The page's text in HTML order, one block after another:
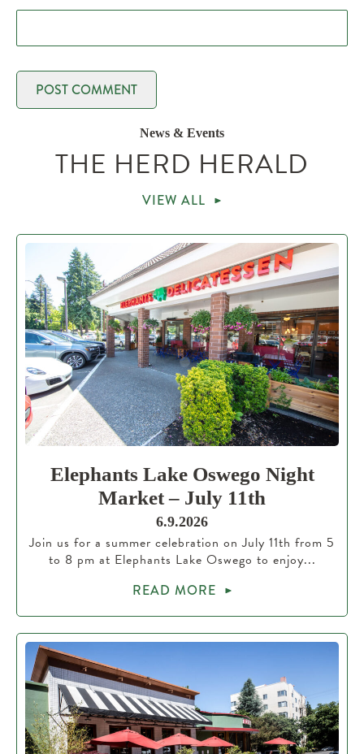
News & Events
THE HERD HERALD
VIEW ALL
Elephants Lake Oswego Night
Market – July 11th
6.9.2026
Join us for a summer celebration on July 11th from 5
to 8 pm at Elephants Lake Oswego to enjoy...
READ MORE